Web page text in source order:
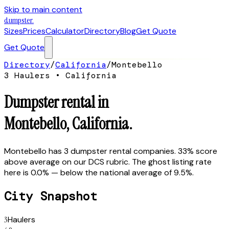
Skip to main content
dumpster.
SizesPricesCalculatorDirectoryBlogGet Quote
Get Quote
Directory/California/Montebello
3 Haulers • California
Dumpster rental in
Montebello,California.
Montebello has 3 dumpster rental companies. 33% score
above average on our DCS rubric. The ghost listing rate
here is 0.0% — below the national average of 9.5%.
City Snapshot
3Haulers